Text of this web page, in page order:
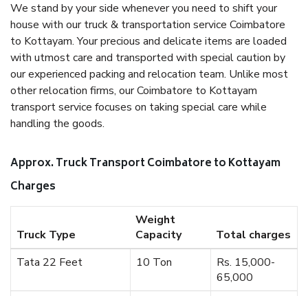
We stand by your side whenever you need to shift your
house with our truck & transportation service Coimbatore
to Kottayam. Your precious and delicate items are loaded
with utmost care and transported with special caution by
our experienced packing and relocation team. Unlike most
other relocation firms, our Coimbatore to Kottayam
transport service focuses on taking special care while
handling the goods.
Approx. Truck Transport Coimbatore to Kottayam
Charges
Truck Type
Weight
Capacity
Total charges
Tata 22 Feet
10 Ton
Rs. 15,000-
65,000